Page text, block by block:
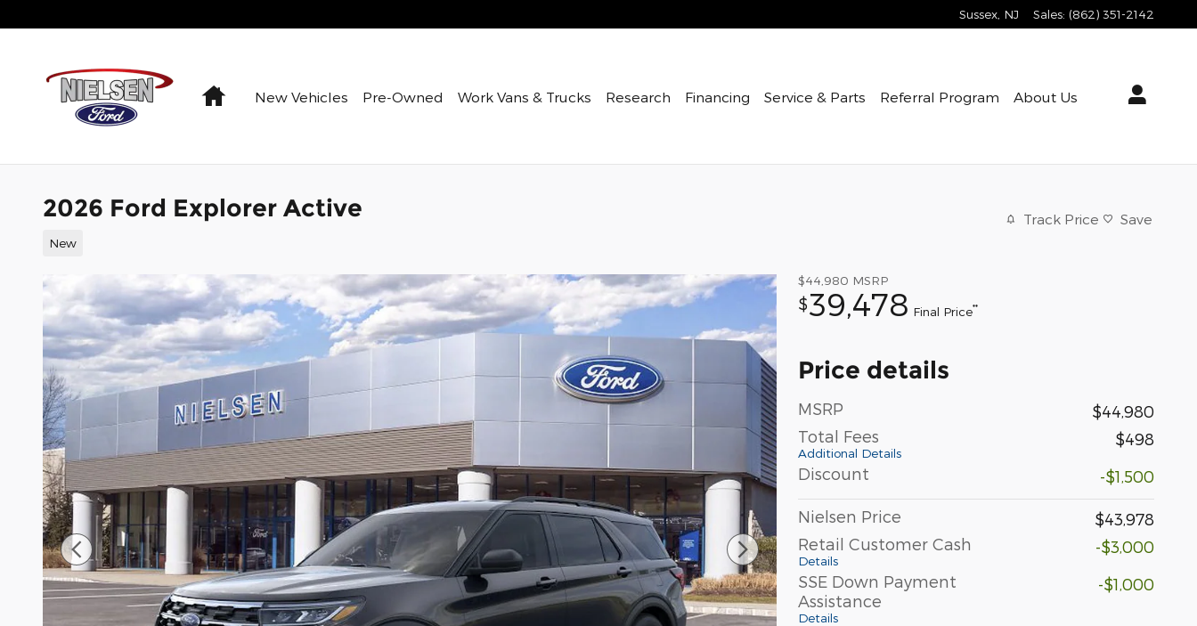
Sussex NJ Sales: (862) 351-2142
HomeNew Vehicles Pre-Owned Work Vans & Trucks Research Financing Service & Parts Referral Program About Us
2026 Ford Explorer Active
New
Track Price Save
$44,980 MSRP
$39,478 Final Price**
Price details
MSRP
$44,980
Total Fees
Additional Details
$498
Discount
-$1,500
Nielsen Price
$43,978
Retail Customer Cash
Details
-$3,000
SSE Down Payment
Assistance
Details
-$1,000